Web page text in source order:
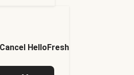
HelloFresh